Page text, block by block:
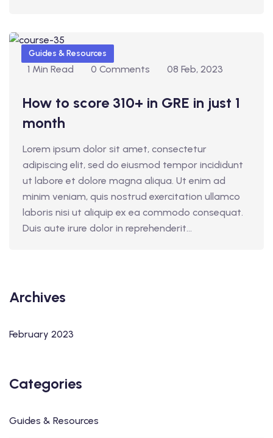
Guides & Resources
1 Min Read 0 Comments 08 Feb, 2023
How to score 310+ in GRE in just 1
month
Lorem ipsum dolor sit amet, consectetur
adipiscing elit, sed do eiusmod tempor incididunt
ut labore et dolore magna aliqua. Ut enim ad
minim veniam, quis nostrud exercitation ullamco
laboris nisi ut aliquip ex ea commodo consequat.
Duis aute irure dolor in reprehenderit...
Archives
February 2023
Categories
Guides & Resources